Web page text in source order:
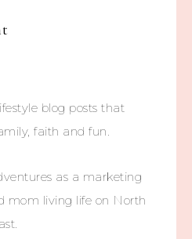
blog posts that
faith and fun.
as a marketing
mom living life on North